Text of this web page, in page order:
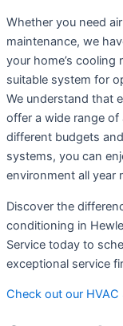
Whether you need
maintenance, we
your home’s
suitable system for
We understand that
offer a wide range
different budgets
systems, you can
environment all year
Discover the
conditioning in
Service today to
exceptional service
Check out our